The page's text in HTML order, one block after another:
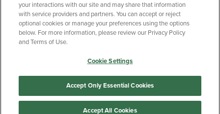
Copyright Privacy Policy
Accessibility
Your Privacy Choices
Manage My Data
your interactions with our site and may share that information
with service providers and partners. You can accept or reject
optional cookies or manage your preferences using the options
below. For more information, please review our Privacy Policy
and Terms of Use.
Cookie Settings
Accept Only Essential Cookies
Accept All Cookies